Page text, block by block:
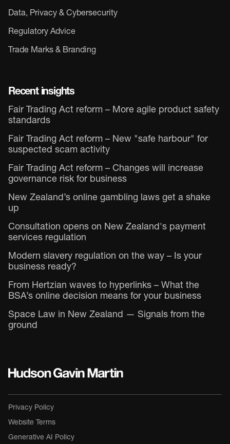
Data, Privacy & Cybersecurity
Regulatory Advice
Trade Marks & Branding
Recent insights
Fair Trading Act reform – More agile product safety
standards
Fair Trading Act reform – New "safe harbour" for
suspected scam activity
Fair Trading Act reform – Changes will increase
governance risk for business
New Zealand’s online gambling laws get a shake
up
Consultation opens on New Zealand's payment
services regulation
Modern slavery regulation on the way – Is your
business ready?
From Hertzian waves to hyperlinks – What the
BSA’s online decision means for your business
Space Law in New Zealand — Signals from the
ground
Privacy Policy
Website Terms
Generative AI Policy